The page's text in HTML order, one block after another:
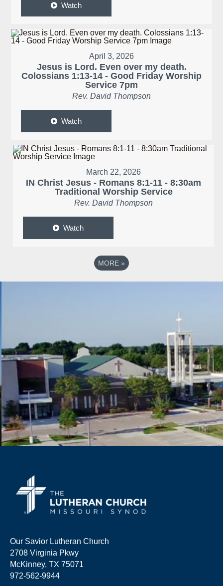
Watch
April 3, 2026
Jesus is Lord. Even over my death.
Colossians 1:13-14 - Good Friday Worship
Service 7pm
Rev. David Thompson
Watch
March 22, 2026
IN Christ Jesus - Romans 8:1-11 - 8:30am
Traditional Worship Service
Rev. David Thompson
Watch
MORE »
Our Savior Lutheran Church
2708 Virginia Pkwy
McKinney, TX 75071
972-562-9944